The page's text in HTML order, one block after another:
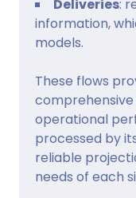
Deliveries:
information,
models.
These flows
operational
processed by
reliable
needs of each